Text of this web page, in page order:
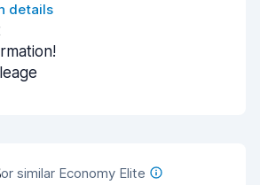
details
or similar Economy Elite